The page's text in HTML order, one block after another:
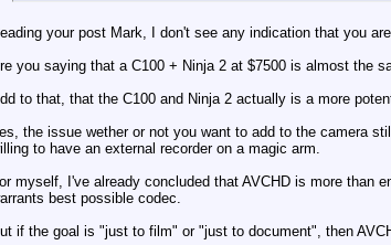
your post Mark, I don't see any indication that you
you saying that a C100 + Ninja 2 at $7500 is almost the
to that, that the C100 and Ninja 2 actually is a more
the issue wether or not you want to add to the camera
to have an external recorder on a magic arm.
myself, I've already concluded that AVCHD is more than
best possible codec.
if the goal is "just to film" or "just to document", then